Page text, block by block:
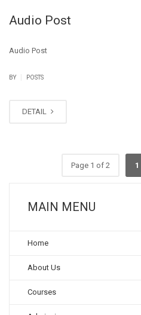
Audio Post
Audio Post
BY POSTS
DETAIL
Page 1 of 2 1
MAIN MENU
Home
About Us
Courses